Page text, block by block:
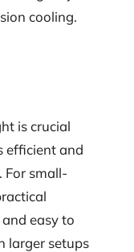
cooling.
is crucial
efficient and
For small-
easy to
larger setups